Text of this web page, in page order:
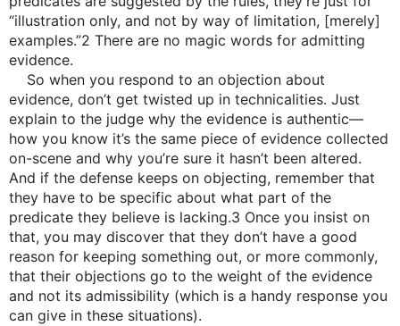
“illustration only, and not by way of limitation, [merely]
examples.”2 There are no magic words for admitting
evidence.
So when you respond to an objection about
evidence, don’t get twisted up in technicalities. Just
explain to the judge why the evidence is authentic—
how you know it’s the same piece of evidence collected
on-scene and why you’re sure it hasn’t been altered.
And if the defense keeps on objecting, remember that
they have to be specific about what part of the
predicate they believe is lacking.3 Once you insist on
that, you may discover that they don’t have a good
reason for keeping something out, or more commonly,
that their objections go to the weight of the evidence
and not its admissibility (which is a handy response you
can give in these situations).